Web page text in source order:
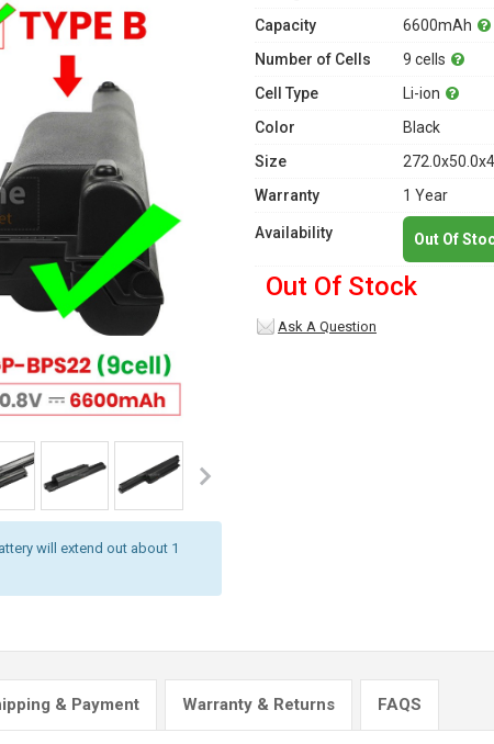
will extend out about 1
Capacity
6600mAh
Number of Cells
9 cells
Cell Type
Li-ion
Color
Black
Size
Warranty
1 Year
Availability Out Of
Out Of Stock
Ask A Question
& Payment Warranty & Returns FAQS